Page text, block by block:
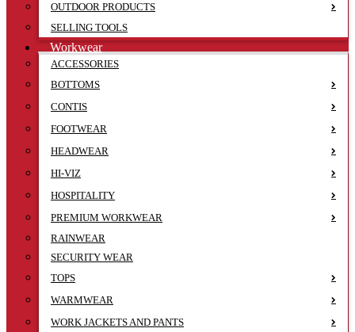
OUTDOOR PRODUCTS
SELLING TOOLS
Workwear
ACCESSORIES
BOTTOMS
CONTIS
FOOTWEAR
HEADWEAR
HI-VIZ
HOSPITALITY
PREMIUM WORKWEAR
RAINWEAR
SECURITY WEAR
TOPS
WARMWEAR
WORK JACKETS AND PANTS